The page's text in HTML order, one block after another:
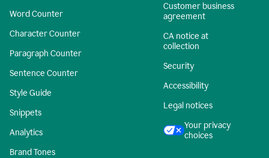
Word Counter
Character Counter
Paragraph Counter
Sentence Counter
Style Guide
Snippets
Analytics
Brand Tones
Customer business
agreement
CA notice at
collection
Security
Accessibility
Legal notices
Your privacy
choices